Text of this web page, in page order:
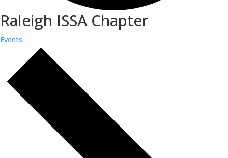
Raleigh ISSA Chapter
Events